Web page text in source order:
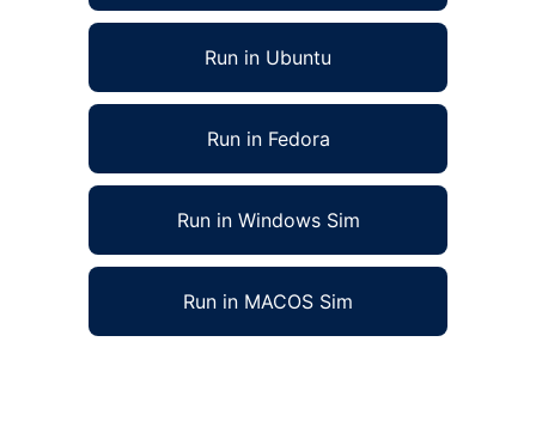
Run in Ubuntu
Run in Fedora
Run in Windows Sim
Run in MACOS Sim